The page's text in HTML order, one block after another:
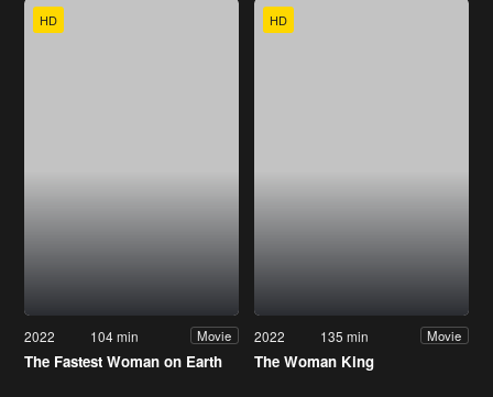
HD
2022 104 min Movie
The Fastest Woman on Earth
HD
2022 135 min Movie
The Woman King